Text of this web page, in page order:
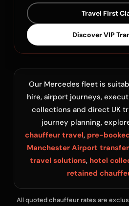
Travel First
Discover VIP
Our Mercedes fleet is
hire, airport journeys,
collections and direct UK
journey planning,
chauffeur travel, pre-
Manchester Airport
travel solutions, hotel
retained
All quoted chauffeur rates are